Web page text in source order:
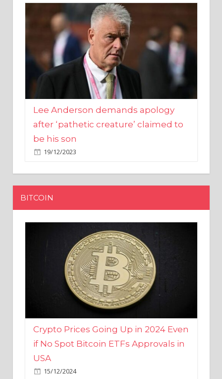
Lee Anderson demands apology
after ‘pathetic creature’ claimed to
be his son
19/12/2023
BITCOIN
Crypto Prices Going Up in 2024 Even
if No Spot Bitcoin ETFs Approvals in
USA
15/12/2024